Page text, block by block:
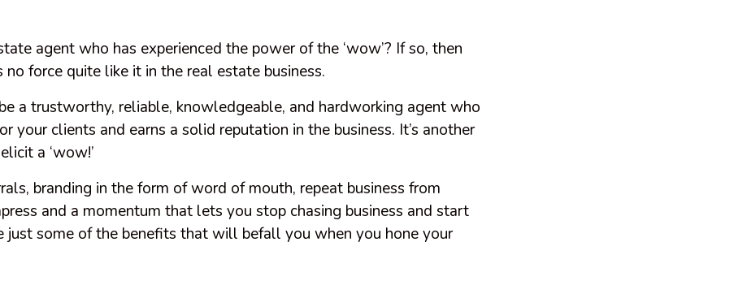
agent who has experienced the power of the ‘wow’? If so, then
no force quite like it in the real estate business.
a trustworthy, reliable, knowledgeable, and hardworking agent who
your clients and earns a solid reputation in the business. It’s another
a ‘wow!’
branding in the form of word of mouth, repeat business from
and a momentum that lets you stop chasing business and start
just some of the benefits that will befall you when you hone your